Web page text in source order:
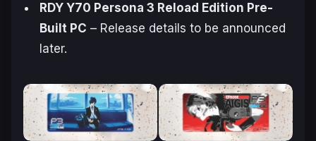
RDY Y70 Persona 3 Reload Edition Pre-
Built PC – Release details to be announced
later.